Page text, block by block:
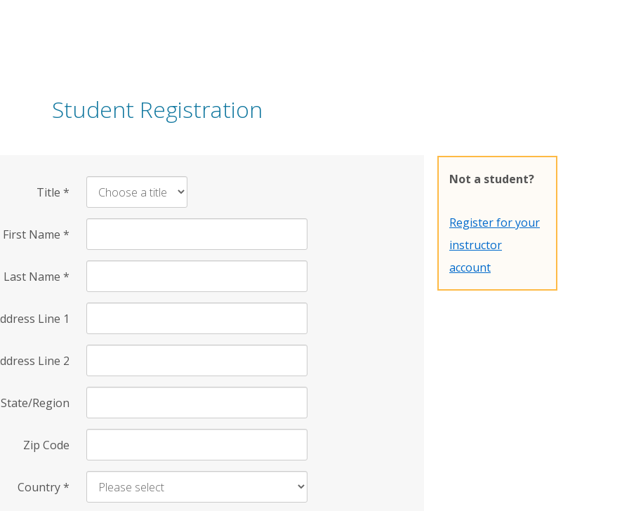
Student Registration
Title *
First Name *
Last Name *
Line 1
Line 2
State/Region
Zip Code
Country*
Not a student?
Register for your
instructor
account